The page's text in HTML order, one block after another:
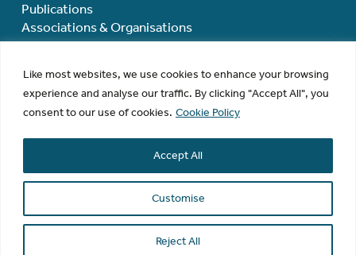
Like most websites, we use cookies to enhance your browsing
experience and analyse our traffic. By clicking "Accept All", you
consent to our use of cookies. Cookie Policy
Customise
Reject All
Accept All
Publications
Associations & Organisations
Mentoring, Grants & Awards
Mentoring
Rodolphe Maheux Travel Grant
David Healy Award
Donate